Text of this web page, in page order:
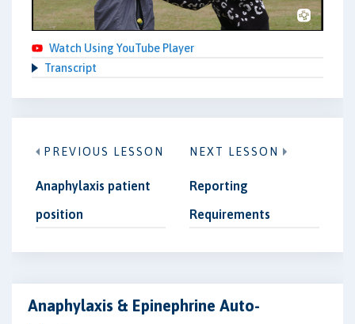
Video
Watch Using YouTube Player
Transcript
PREVIOUS LESSON
Anaphylaxis patient
position
NEXT LESSON
Reporting
Requirements
Anaphylaxis & Epinephrine Auto-